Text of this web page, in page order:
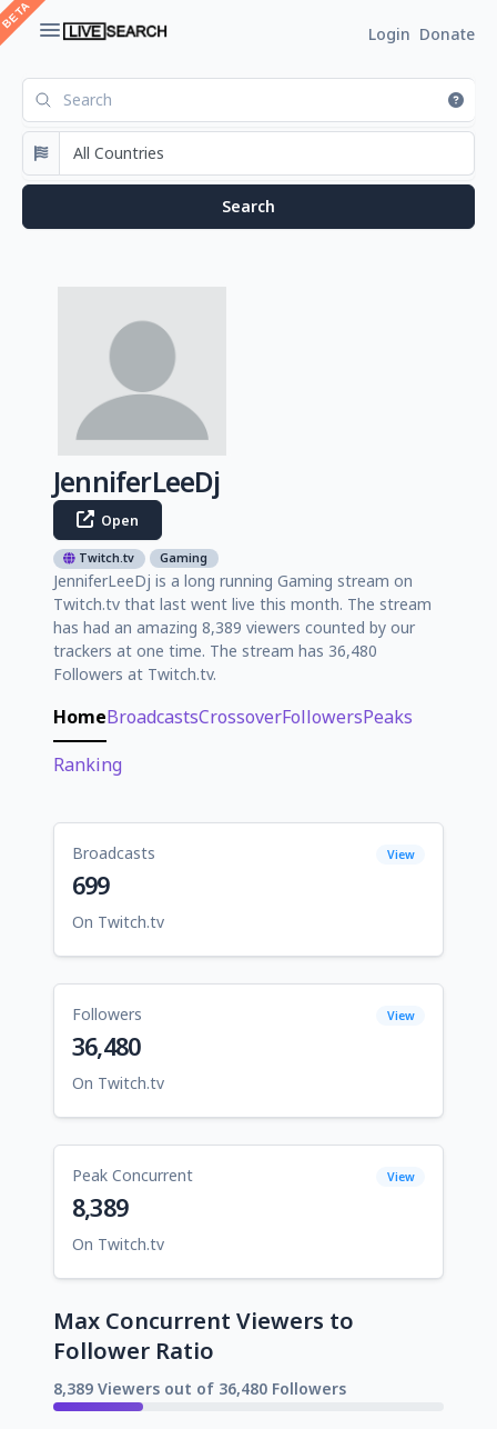
Login Donate
JenniferLeeDj
Open
Twitch.tv Gaming
JenniferLeeDj is a long running Gaming stream on
Twitch.tv that last went live this month. The stream
has had an amazing 8,389 viewers counted by our
trackers at one time. The stream has 36,480
Followers at Twitch.tv.
HomeBroadcastsCrossoverFollowersPeaks
Ranking
Broadcasts View
699
On Twitch.tv
Followers View
36,480
On Twitch.tv
Peak Concurrent View
8,389
On Twitch.tv
Max Concurrent Viewers to
Follower Ratio
8,389 Viewers out of 36,480 Followers